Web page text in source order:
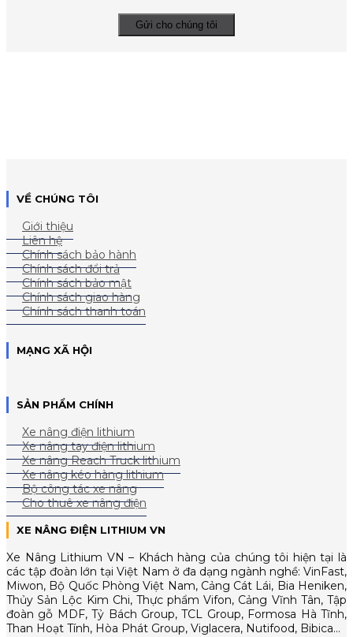
VỀ CHÚNG TÔI
Giới thiệu
Liên hệ
Chính sách bảo hành
Chính sách đổi trả
Chính sách bảo mật
Chính sách giao hàng
Chính sách thanh toán
MẠNG XÃ HỘI
SẢN PHẨM CHÍNH
Xe nâng điện lithium
Xe nâng tay điện lithium
Xe nâng Reach Truck lithium
Xe nâng kéo hàng lithium
Bộ công tác xe nâng
Cho thuê xe nâng điện
XE NÂNG ĐIỆN LITHIUM VN
Xe Nâng Lithium VN – Khách hàng của chúng tôi hiện tại là
các tập đoàn lớn tại Việt Nam ở đa dạng ngành nghề: VinFast,
Miwon, Bộ Quốc Phòng Việt Nam, Cảng Cát Lái, Bia Heniken,
Thủy Sản Lộc Kim Chi, Thực phẩm Vifon, Cảng Vĩnh Tân, Tập
đoàn gỗ MDF, Tỷ Bách Group, TCL Group, Formosa Hà Tĩnh,
Than Hoạt Tính, Hòa Phát Group, Viglacera, Nutifood, Bibica…